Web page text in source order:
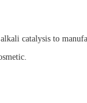
catalysis to